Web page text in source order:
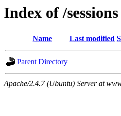
Index of /sessions
Name Last modified
Parent Directory
Apache/2.4.7 (Ubuntu) Server at